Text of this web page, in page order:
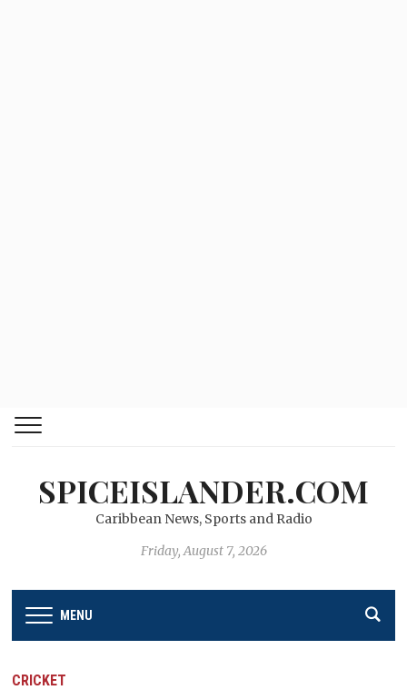
SPICEISLANDER.COM
Caribbean News, Sports and Radio
Friday, August 7, 2026
MENU
CRICKET